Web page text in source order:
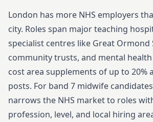
London has more NHS employers
city. Roles span major teaching
specialist centres like Great Ormond
community trusts, and mental
cost area supplements of up to 20%
posts. For band 7 midwife
narrows the NHS market to roles
profession, level, and local hiring